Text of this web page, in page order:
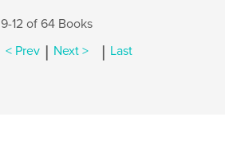
9-12 of 64 Books
< Prev | Next > | Last